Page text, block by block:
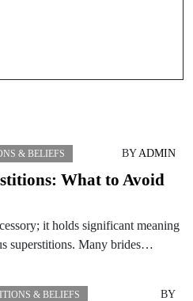
& BELIEFS BYADMIN
What to Avoid
it holds significant meaning
superstitions. Many brides…
& BELIEFS BY